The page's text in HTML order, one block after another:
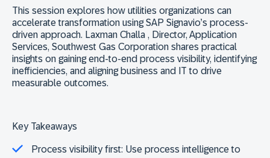
This session explores how utilities organizations can
accelerate transformation using SAP Signavio’s process-
driven approach. Laxman Challa , Director, Application
Services, Southwest Gas Corporation shares practical
insights on gaining end‑to‑end process visibility, identifying
inefficiencies, and aligning business and IT to drive
measurable outcomes.
Key Takeaways
Process visibility first: Use process intelligence to